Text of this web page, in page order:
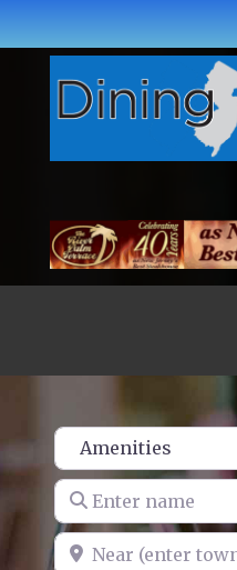
Enter name
Near (enter town)